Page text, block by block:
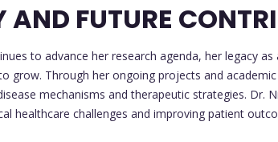
AND FUTURE
to advance her research agenda, her legacy
grow. Through her ongoing projects and
mechanisms and therapeutic strategies. Dr.
healthcare challenges and improving patient